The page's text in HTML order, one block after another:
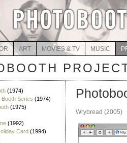
ART MOVIES & TV MUSIC
(1974)
Series (1974)
(1975)
(1992)
Card (1994)
Wrybread (2005)